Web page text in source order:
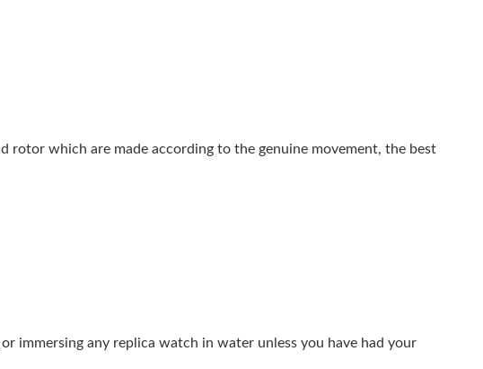
11, 2026 at 10:19 AM.
rotor which are made according to the genuine movement, the best
immersing any replica watch in water unless you have had your